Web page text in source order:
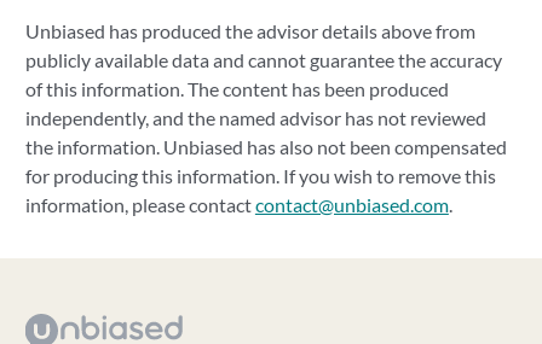
Unbiased has produced the advisor details above from
publicly available data and cannot guarantee the accuracy
of this information. The content has been produced
independently, and the named advisor has not reviewed
the information. Unbiased has also not been compensated
for producing this information. If you wish to remove this
information, please contactcontact@unbiased.com.